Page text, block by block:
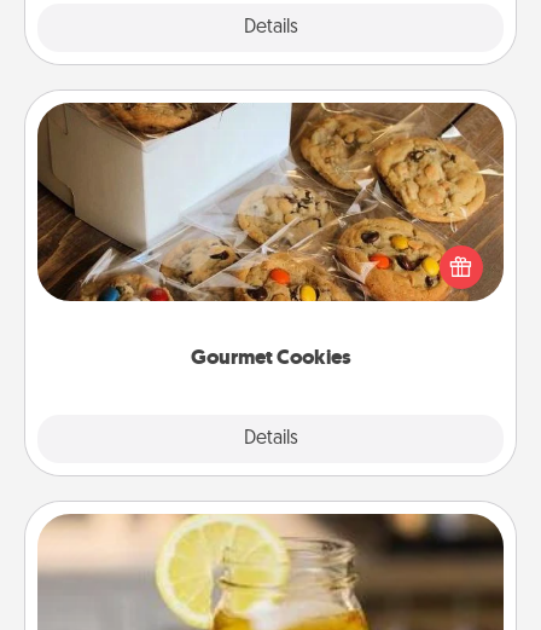
Details
Gourmet Cookies
Details
Gourmet Cookies
Send delicious, gourmet cookies right to the front
door of someone you love!
Alabama Sweet Tea